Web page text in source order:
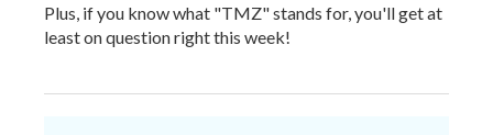
Plus, if you know what "TMZ" stands for, you'll get at
least on question right this week!